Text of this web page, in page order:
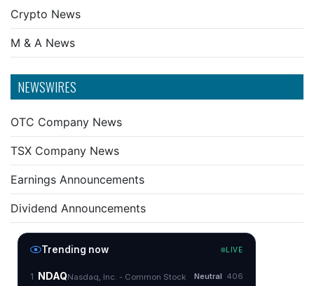
Crypto News
M & A News
NEWSWIRES
OTC Company News
TSX Company News
Earnings Announcements
Dividend Announcements